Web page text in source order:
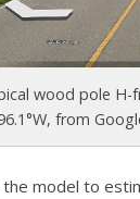
wood pole H-
from
model to